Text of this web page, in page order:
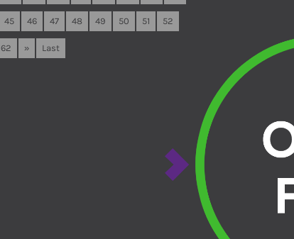
45 46 47 48 49 50 51 52
62 » Last